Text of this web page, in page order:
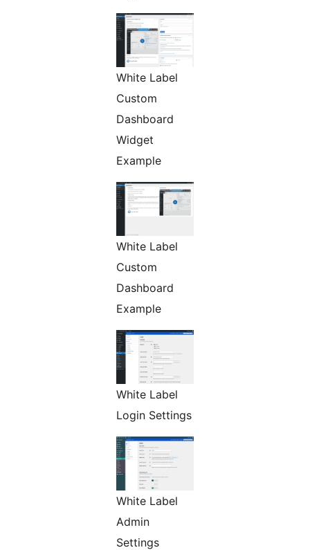
White Label
Custom
Dashboard
Widget
Example
White Label
Custom
Dashboard
Example
White Label
Login Settings
White Label
Admin
Settings